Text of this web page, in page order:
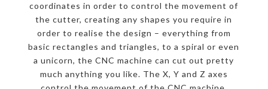
coordinates in order to control the movement of
the cutter, creating any shapes you require in
order to realise the design – everything from
basic rectangles and triangles, to a spiral or even
a unicorn, the CNC machine can cut out pretty
much anything you like. The X, Y and Z axes